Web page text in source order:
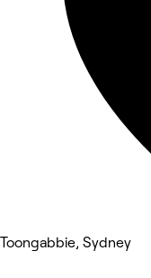
Toongabbie, Sydney